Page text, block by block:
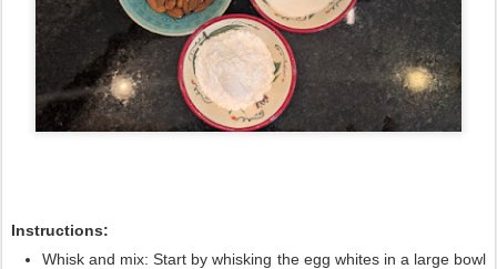
Instructions:
Whisk and mix: Start by whisking the egg whites in a large bowl